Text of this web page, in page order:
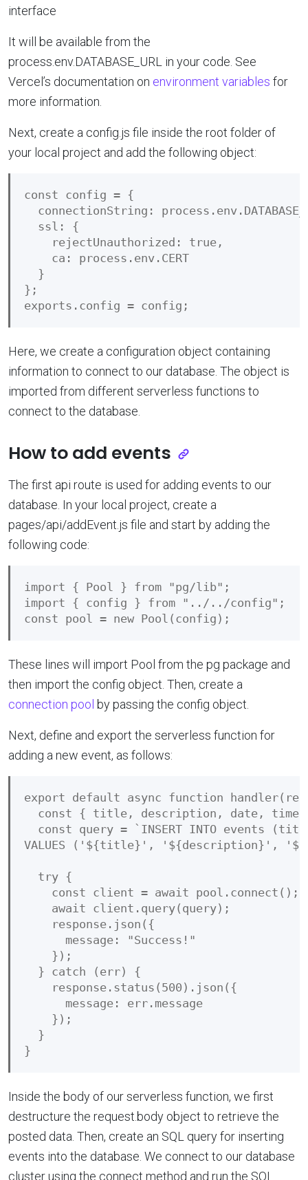
It will be available from the
process.env.DATABASE_URL in your code. See
Vercel’s documentation on environment variables for
more information.
Next, create a config.js file inside the root folder of
your local project and add the following object:
const config = {
connectionString:
ssl: {
rejectUnauthorized: true,
ca: process.env.CERT
}
};
Here, we create a configuration object containing
information to connect to our database. The object is
imported from different serverless functions to
connect to the database.
How to add events
The first api route is used for adding events to our
database. In your local project, create a
pages/api/addEvent.js file and start by adding the
following code:
import { Pool } from "pg/lib";
import { config } from "../../config";
These lines will import Pool from the pg package and
then import the config object. Then, create a
connection pool by passing the config object.
Next, define and export the serverless function for
adding a new event, as follows:
export default async function
const { title, description, date, time }
const query = `INSERT INTO events
VALUES ('${title}', '${description}',
try {
const client = await pool.connect();
await client.query(query);
response.json({
message: "Success!"
});
} catch (err) {
response.status(500).json({
message: err.message
});
}
Inside the body of our serverless function, we first
destructure the request.body object to retrieve the
posted data. Then, create an SQL query for inserting
events into the database. We connect to our database
cluster using the connect method and run the SQL